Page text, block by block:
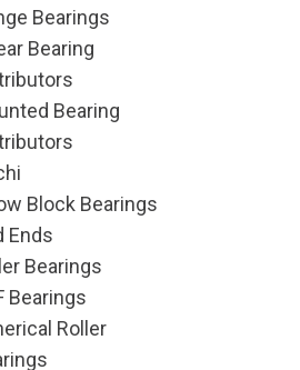
Bearings
Bearing
Bearing
Block Bearings
Ends
Bearings
Bearings
Roller